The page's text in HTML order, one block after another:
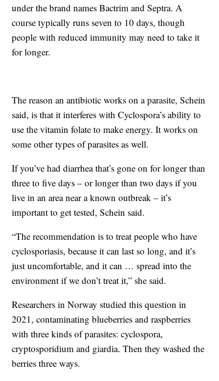
under the brand names Bactrim and Septra. A
course typically runs seven to 10 days, though
people with reduced immunity may need to take it
for longer.
The reason an antibiotic works on a parasite, Schein
said, is that it interferes with Cyclospora’s ability to
use the vitamin folate to make energy. It works on
some other types of parasites as well.
If you’ve had diarrhea that’s gone on for longer than
three to five days – or longer than two days if you
live in an area near a known outbreak – it’s
important to get tested, Schein said.
“The recommendation is to treat people who have
cyclosporiasis, because it can last so long, and it’s
just uncomfortable, and it can … spread into the
environment if we don’t treat it,” she said.
Researchers in Norway studied this question in
2021, contaminating blueberries and raspberries
with three kinds of parasites: cyclospora,
cryptosporidium and giardia. Then they washed the
berries three ways.